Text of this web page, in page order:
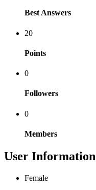
Best Answers
20
Points
0
Followers
0
Members
User Information
Female